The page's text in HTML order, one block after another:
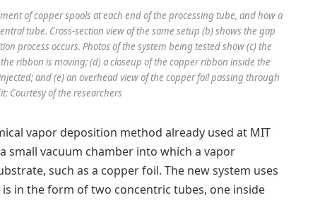
of copper spools at each end of the processing tube, and how a
tube. Cross-section view of the same setup (b) shows the gap
process occurs. Photos of the system being tested show (c) the
ribbon is moving; (d) a closeup of the copper ribbon inside the
and (e) an overhead view of the copper foil passing through
Courtesy of the researchers
vapor deposition method already used at MIT
vacuum chamber into which a vapor
such as a copper foil. The new system uses
in the form of two concentric tubes, one inside